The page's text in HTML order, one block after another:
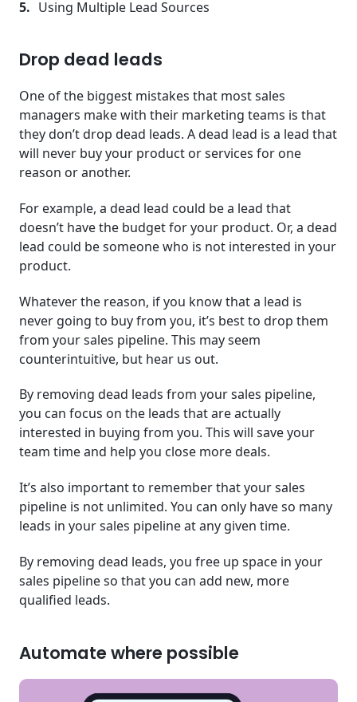
Using Multiple Lead Sources
Drop dead leads
One of the biggest mistakes that most sales
managers make with their marketing teams is that
they don’t drop dead leads. A dead lead is a lead that
will never buy your product or services for one
reason or another.
For example, a dead lead could be a lead that
doesn’t have the budget for your product. Or, a dead
lead could be someone who is not interested in your
product.
Whatever the reason, if you know that a lead is
never going to buy from you, it’s best to drop them
from your sales pipeline. This may seem
counterintuitive, but hear us out.
By removing dead leads from your sales pipeline,
you can focus on the leads that are actually
interested in buying from you. This will save your
team time and help you close more deals.
It’s also important to remember that your sales
pipeline is not unlimited. You can only have so many
leads in your sales pipeline at any given time.
By removing dead leads, you free up space in your
sales pipeline so that you can add new, more
qualified leads.
Automate where possible